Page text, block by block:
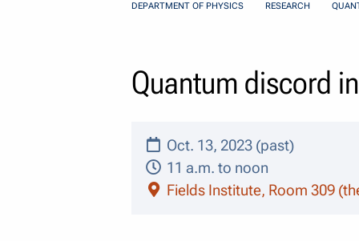
DEPARTMENT OF PHYSICS RESEARCH
Quantum discord
Oct. 13, 2023 (past)
11 a.m. to noon
Fields Institute, Room 309